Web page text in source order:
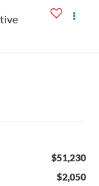
$51,230
$2,050